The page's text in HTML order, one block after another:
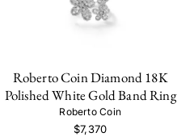
Roberto Coin Diamond 18K
Polished White Gold Band Ring
Roberto Coin
$7,370